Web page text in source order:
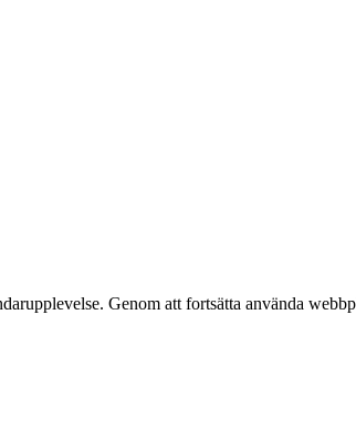
Genom att fortsätta använda